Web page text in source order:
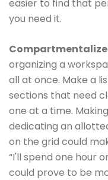
easier to find that
you need it.
organizing a
all at once. Make a
sections that need
one at a time.
dedicating an
on the grid could
“I'll spend one hour
could prove to be